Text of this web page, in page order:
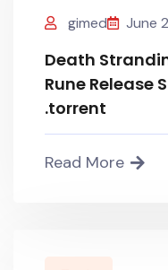
gimed June
Death
Rune Release
.torrent
Read More